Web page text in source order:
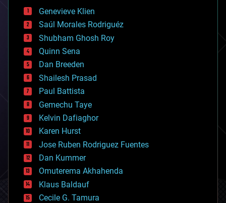
bees
big data
bioengineering
biological
bionic
bioprinting
biotech/medical
bitcoin
blockchains
business
chemistry
climatology
complex systems
computing
cosmology
counterterrorism
cryonics
cryptocurrencies
cybercrime/malcode
cyborgs
Genevieve Klien
Saúl Morales Rodriguéz
Shubham Ghosh Roy
Quinn Sena
Dan Breeden
Shailesh Prasad
Paul Battista
Gemechu Taye
Kelvin Dafiaghor
Karen Hurst
Jose Ruben Rodriguez Fuentes
Dan Kummer
Omuterema Akhahenda
Klaus Baldauf
Cecile G. Tamura